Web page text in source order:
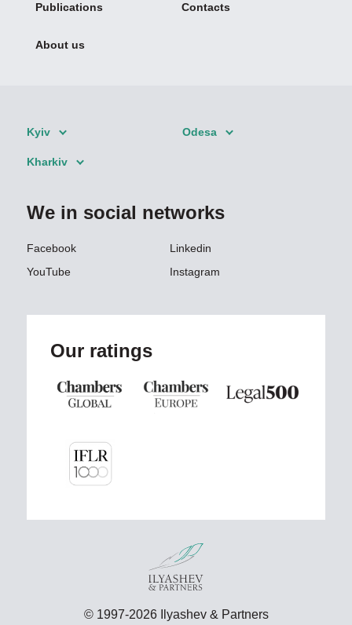
Publications Contacts
About us
Kyiv Odesa
Kharkiv
We in social networks
Facebook
Linkedin
YouTube
Instagram
Our ratings
© 1997-2026 Ilyashev & Partners